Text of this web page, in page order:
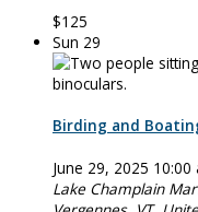
$125
Sun 29
Birding and
June 29, 2025 10:00
Lake Champlain